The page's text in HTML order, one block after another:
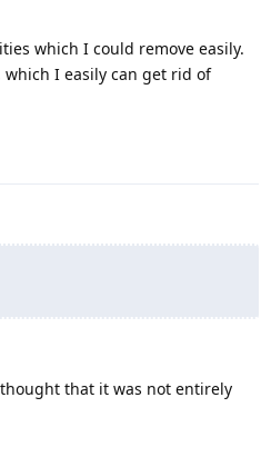
which I could remove easily.
I easily can get rid of
that it was not entirely